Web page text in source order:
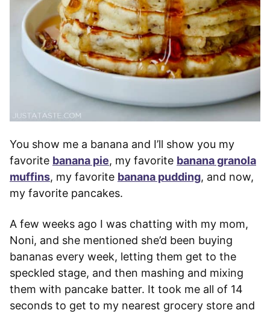
You show me a banana and I’ll show you my
favorite banana pie, my favorite banana granola
muffins, my favorite banana pudding, and now,
my favorite pancakes.
A few weeks ago I was chatting with my mom,
Noni, and she mentioned she’d been buying
bananas every week, letting them get to the
speckled stage, and then mashing and mixing
them with pancake batter. It took me all of 14
seconds to get to my nearest grocery store and